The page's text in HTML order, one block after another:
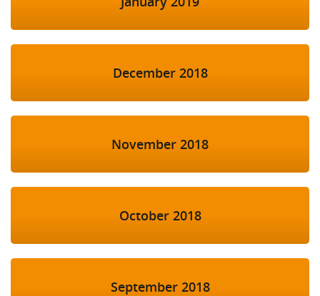
December 2018
November 2018
October 2018
September 2018